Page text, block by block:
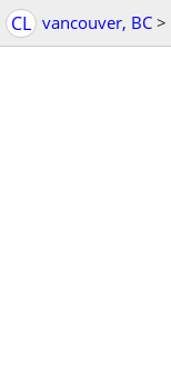
CL vancouver, BC >